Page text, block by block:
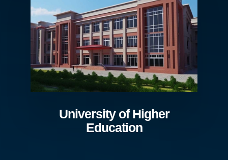
University of Higher
Education